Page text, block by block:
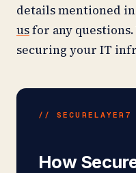
details mentioned
usfor any
securing your IT
// SECURELAYER7
How